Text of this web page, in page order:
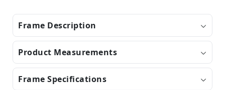
Frame Description
Product Measurements
Frame Specifications